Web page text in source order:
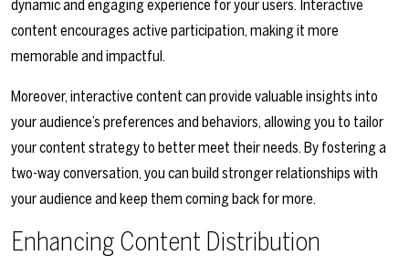
dynamic and engaging experience for your users. Interactive
content encourages active participation, making it more
memorable and impactful.
Moreover, interactive content can provide valuable insights into
your audience’s preferences and behaviors, allowing you to tailor
your content strategy to better meet their needs. By fostering a
two-way conversation, you can build stronger relationships with
your audience and keep them coming back for more.
Enhancing Content Distribution